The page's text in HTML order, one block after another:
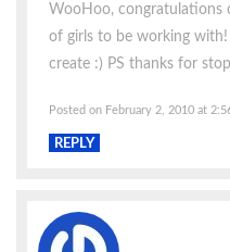
WooHoo, congratulations
of girls to be working
create :) PS thanks for
Posted on February 2, 2010 at
REPLY